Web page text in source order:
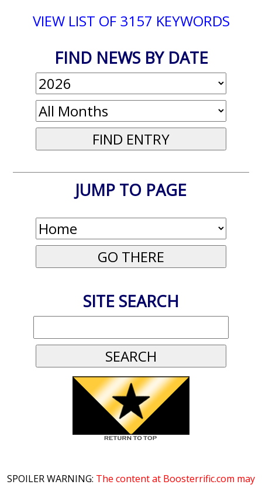
VIEW LIST OF 3157 KEYWORDS
FIND NEWS BY DATE
JUMP TO PAGE
SITE SEARCH
SPOILER WARNING: The content at Boosterrific.com may